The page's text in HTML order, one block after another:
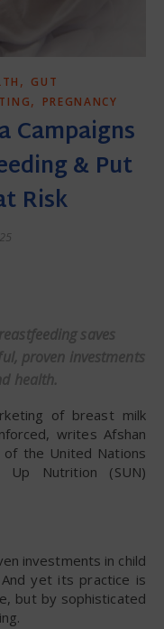
, GUT
, PREGNANCY
Campaigns
& Put
Risk
saves
proven investments
health.
writes Afshan
of the United Nations
Nutrition (SUN)
investments in child
yet its practice is
but by sophisticated